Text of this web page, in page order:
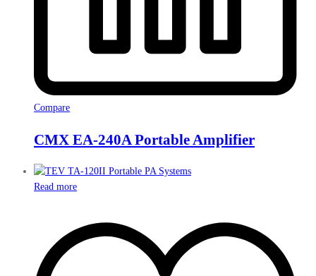
Compare
CMX EA-240A Portable Amplifier
Read more